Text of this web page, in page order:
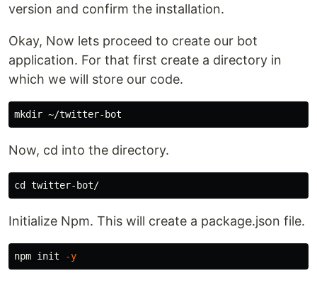
version and confirm the installation.
Okay, Now lets proceed to create our bot
application. For that first create a directory in
which we will store our code.
mkdir
Now, cd into the directory.
cd
Initialize Npm. This will create a package.json file.
npm init -y